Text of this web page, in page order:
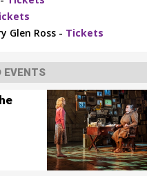
Glen Ross - Tickets
EVENTS